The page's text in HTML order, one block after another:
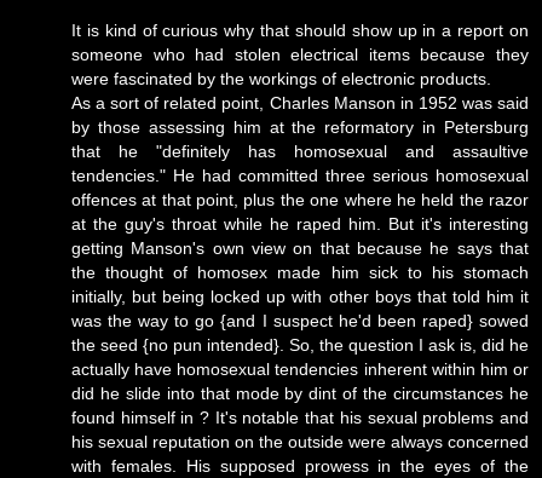
It is kind of curious why that should show up in a report on
someone who had stolen electrical items because they
were fascinated by the workings of electronic products.
As a sort of related point, Charles Manson in 1952 was said
by those assessing him at the reformatory in Petersburg
that he "definitely has homosexual and assaultive
tendencies." He had committed three serious homosexual
offences at that point, plus the one where he held the razor
at the guy's throat while he raped him. But it's interesting
getting Manson's own view on that because he says that
the thought of homosex made him sick to his stomach
initially, but being locked up with other boys that told him it
was the way to go {and I suspect he'd been raped} sowed
the seed {no pun intended}. So, the question I ask is, did he
actually have homosexual tendencies inherent within him or
did he slide into that mode by dint of the circumstances he
found himself in ? It's notable that his sexual problems and
his sexual reputation on the outside were always concerned
with females. His supposed prowess in the eyes of the